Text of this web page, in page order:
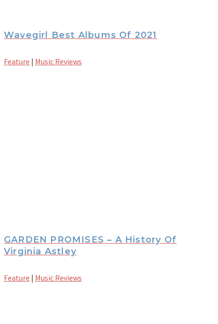
Wavegirl Best Albums Of 2021
Feature | Music Reviews
GARDEN PROMISES – A History Of
Virginia Astley
Feature | Music Reviews